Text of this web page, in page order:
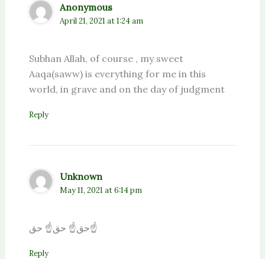
Anonymous
April 21, 2021 at 1:24 am
Subhan Allah, of course , my sweet
Aaqa(saww) is everything for me in this
world, in grave and on the day of judgment
Reply
Unknown
May 11, 2021 at 6:14 pm
حق☝️ حق☝️ حق☝️
Reply